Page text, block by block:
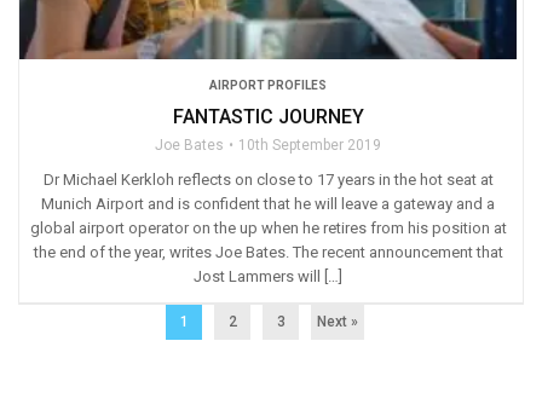
AIRPORT PROFILES
FANTASTIC JOURNEY
Joe Bates 10th September 2019
Dr Michael Kerkloh reflects on close to 17 years in the hot seat at
Munich Airport and is confident that he will leave a gateway and a
global airport operator on the up when he retires from his position at
the end of the year, writes Joe Bates. The recent announcement that
Jost Lammers will […]
1 2 3 Next »